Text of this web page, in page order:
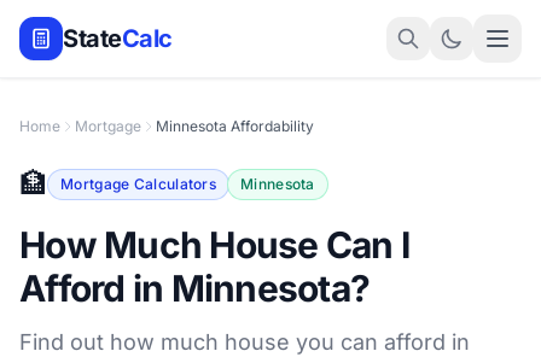
StateCalc
Home Mortgage Minnesota Affordability
🏦 Mortgage Calculators Minnesota
How Much House Can I
Afford in Minnesota?
Find out how much house you can afford in